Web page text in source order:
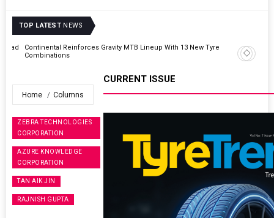
TOP LATEST NEWS
AZuR Partner Hofdmann Adds Hot Retreading To Commercial
Vehicle Services
Home Columns
ZEBRA TECHNOLOGIES
CORPORATION
AZURE KNOWLEDGE
CORPORATION
TAN AIK JIN
RAJNISH GUPTA
CURRENT ISSUE